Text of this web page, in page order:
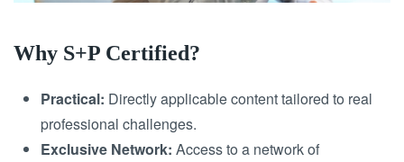
Why S+P Certified?
Practical: Directly applicable content tailored to real
professional challenges.
Exclusive Network: Access to a network of